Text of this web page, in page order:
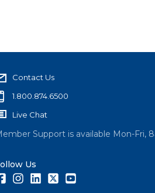
Contact Us
1.800.874.6500
Live Chat
Support is available Mon-Fri,
Us
FacebookInstagramLinkedInTwitter